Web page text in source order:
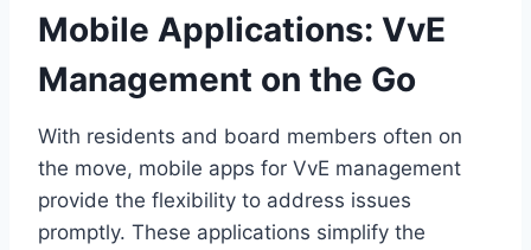
Mobile Applications: VvE
Management on the Go
With residents and board members often on
the move, mobile apps for VvE management
provide the flexibility to address issues
promptly.​ These applications simplify the